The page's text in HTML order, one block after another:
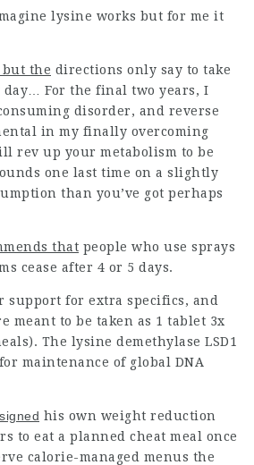
lysine works but for me it
the directions only say to take
day… For the final two years, I
disorder, and reverse
in my finally overcoming
rev up your metabolism to be
one last time on a slightly
than you’ve got perhaps
that people who use sprays
cease after 4 or 5 days.
support for extra specifics, and
meant to be taken as 1 tablet 3x
The lysine demethylase LSD1
maintenance of global DNA
his own weight reduction
to eat a planned cheat meal once
calorie-managed menus the